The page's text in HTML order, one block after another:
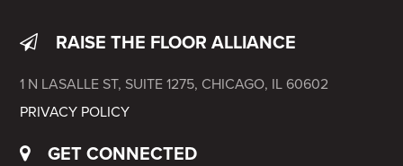
RAISE THE FLOOR ALLIANCE
1 N LASALLE ST, SUITE 1275, CHICAGO, IL 60602
PRIVACY POLICY
GET CONNECTED